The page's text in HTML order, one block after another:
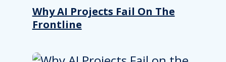
Why AI Projects Fail On The
Frontline